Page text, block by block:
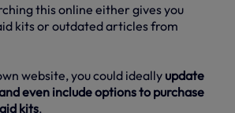
this online either gives you
kits or outdated articles from
website, you could ideally update
even include options to purchase
kits.